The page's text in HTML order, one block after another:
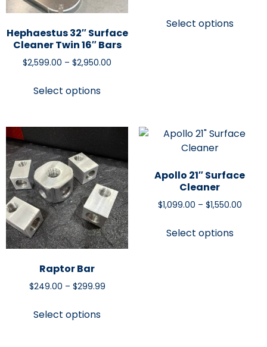
Hephaestus 32″ Surface
Cleaner Twin 16″ Bars
$2,599.00 – $2,950.00
Select options
Select options
Raptor Bar
$249.00 – $299.99
Select options
Apollo 21″ Surface
Cleaner
$1,099.00 – $1,550.00
Select options